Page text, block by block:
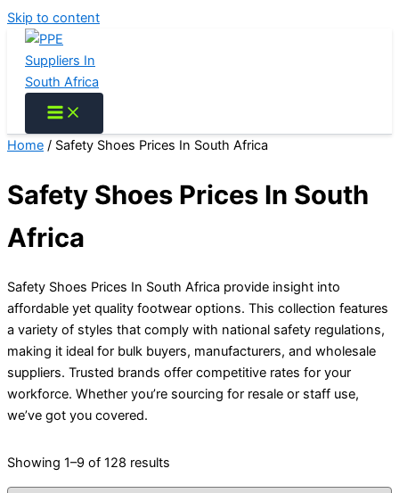
Skip to content
Home / Safety Shoes Prices In South Africa
Safety Shoes Prices In South
Africa
Safety Shoes Prices In South Africa provide insight into
affordable yet quality footwear options. This collection features
a variety of styles that comply with national safety regulations,
making it ideal for bulk buyers, manufacturers, and wholesale
suppliers. Trusted brands offer competitive rates for your
workforce. Whether you’re sourcing for resale or staff use,
we’ve got you covered.
Showing 1–9 of 128 results